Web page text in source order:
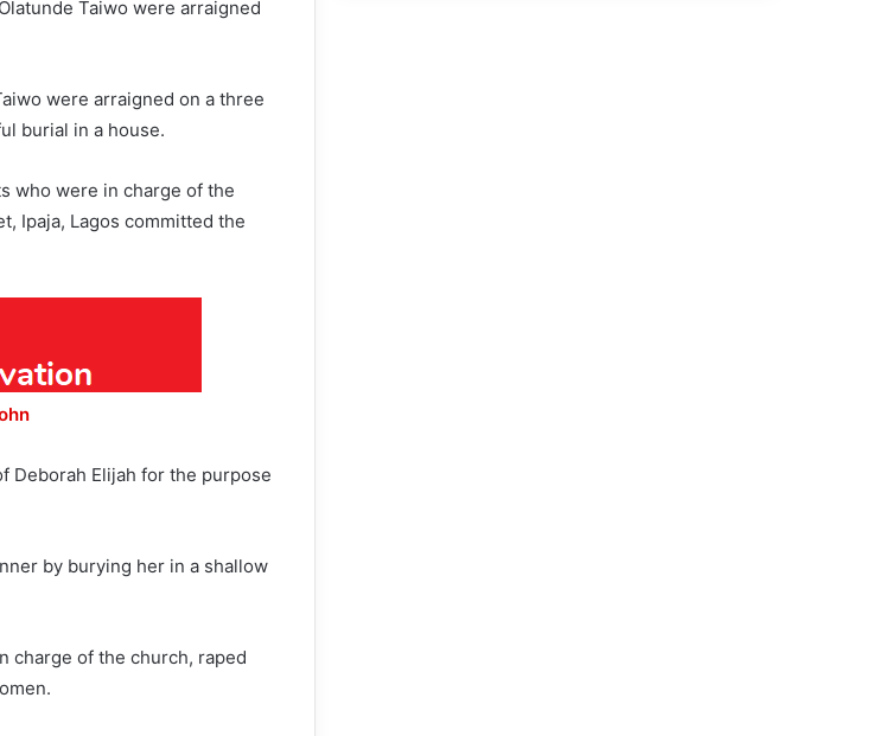
Taiwo were arraigned
were arraigned on a three
burial in a house.
who were in charge of the
Ipaja, Lagos committed the
Deborah Elijah for the purpose
by burying her in a shallow
charge of the church, raped